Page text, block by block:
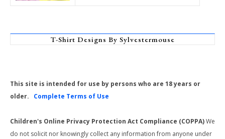
T-Shirt Designs By Sylvestermouse
This site is intended for use by persons who are 18 years or
older. Complete Terms of Use
Children's Online Privacy Protection Act Compliance (COPPA)We
do not solicit nor knowingly collect any information from anyone under